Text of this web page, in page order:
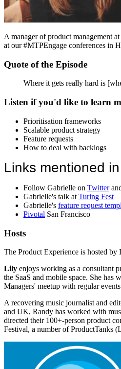
A manager of product management
at our #MTPEngage conferences in
Quote of the Episode
Where it gets really hard is
Listen if you'd like to learn
Prioritisation frameworks
Scalable product strategy
Feature requests
How to deal with backlogs
Links mentioned
Follow Gabrielle on Twitter
Gabrielle's talk at Turing Fest
Gabrielle's feature request
Pivotal San Francisco
Hosts
The Product Experience is hosted
Lily enjoys working as a consultant
the SaaS and mobile space. She
Managers' meetup with regular
A recovering music journalist and
and UK, Randy has worked with
directed their 100+-person product
Festival, a number of ProductTanks